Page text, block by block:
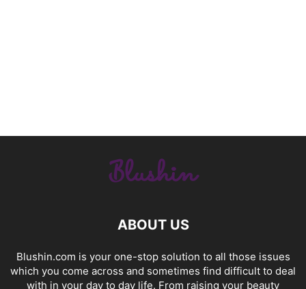
ABOUT US
Blushin.com is your one-stop solution to all those issues
which you come across and sometimes find difficult to deal
with in your day to day life. From raising your beauty